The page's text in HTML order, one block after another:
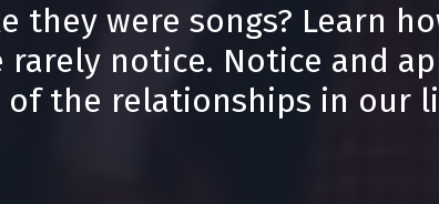
they were songs? Learn
notice. Notice and
the relationships in our